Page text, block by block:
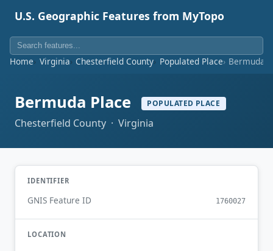
U.S. Geographic Features from MyTopo
Home Virginia Chesterfield County Populated Place Bermuda
Bermuda Place POPULATED PLACE
Chesterfield County · Virginia
IDENTIFIER
GNIS Feature ID 1760027
LOCATION